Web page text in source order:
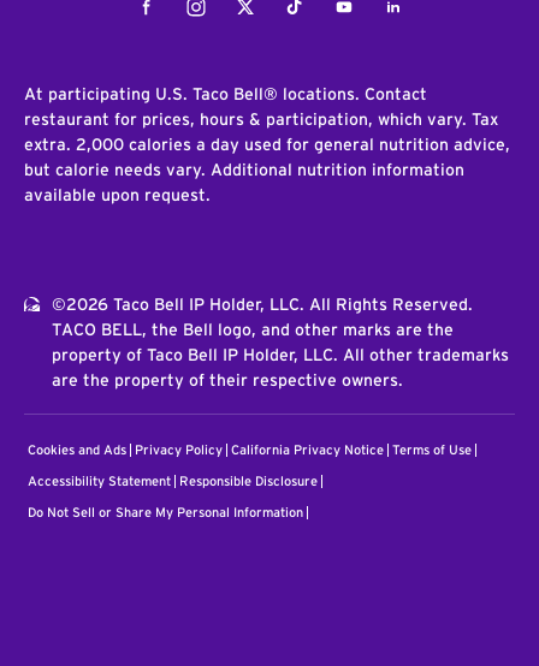
FacebookInstagramTwitterTiktokYoutubeLinkedIn
At participating U.S. Taco Bell® locations. Contact
restaurant for prices, hours & participation, which vary. Tax
extra. 2,000 calories a day used for general nutrition advice,
but calorie needs vary. Additional nutrition information
available upon request.
©2026 Taco Bell IP Holder, LLC. All Rights Reserved.
TACO BELL, the Bell logo, and other marks are the
property of Taco Bell IP Holder, LLC. All other trademarks
are the property of their respective owners.
Cookies and Ads Privacy Policy California Privacy Notice Terms of Use
Accessibility Statement Responsible Disclosure
Do Not Sell or Share My Personal Information